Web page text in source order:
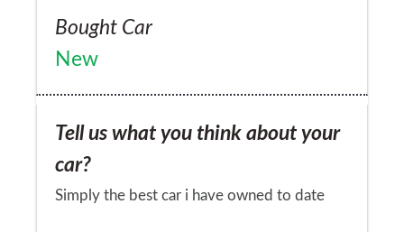
Bought Car
New
Tell us what you think about your
car?
Simply the best car i have owned to date